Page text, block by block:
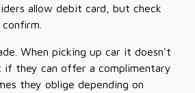
allow debit card, but check
When picking up car it doesn't
if they can offer a complimentary
they oblige depending on